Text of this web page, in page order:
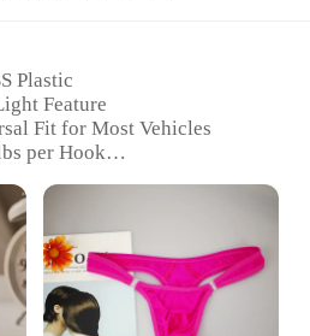
Plastic
Feature
Fit for Most Vehicles
per Hook
Required
and Style**